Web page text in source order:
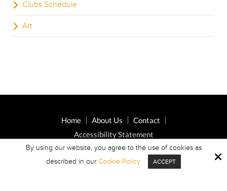
Clubs Schedule
Art
Home About Us
Contact
Accessibility Statement
By using our website, you agree to the use of cookies as
described in our Cookie Policy ACCEPT